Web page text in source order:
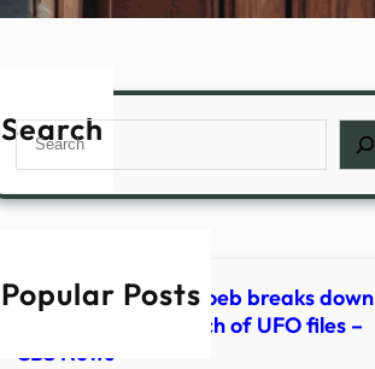
Search
Search
Popular Posts
Astrophysicist Avi Loeb breaks down
Pentagon’s 5th batch of UFO files –
CBS News